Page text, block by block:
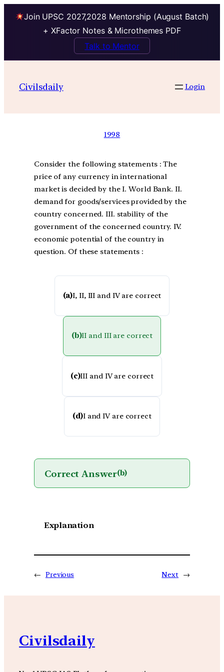
Join UPSC 2027,2028 Mentorship (August Batch)
+ XFactor Notes & Microthemes PDF
Talk to Mentor
Civilsdaily Login
1998
Consider the following statements : The
price of any currency in international
market is decided by the I. World Bank. II.
demand for goods/services provided by the
country concerned. III. stability of the
government of the concerned country. IV.
economic potential of the country in
question. Of these statements :
(a)I, II, III and IV are correct
(b)II and III are correct
(c)III and IV are correct
(d)I and IV are correct
Correct Answer(b)
Explanation
← Previous Next →
Civilsdaily